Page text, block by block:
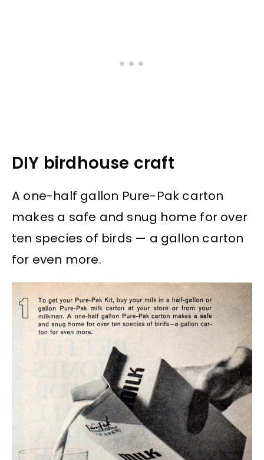
DIY birdhouse craft
A one-half gallon Pure-Pak carton
makes a safe and snug home for over
ten species of birds — a gallon carton
for even more.